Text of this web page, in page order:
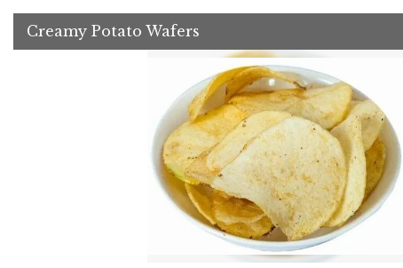
Creamy Potato Wafers